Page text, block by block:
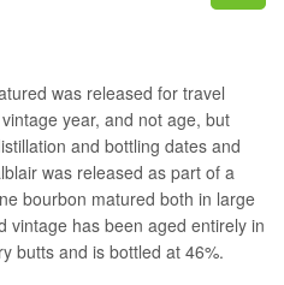
was released for travel
year, and not age, but
and bottling dates and
was released as part of a
bourbon matured both in large
vintage has been aged entirely in
butts and is bottled at 46%.